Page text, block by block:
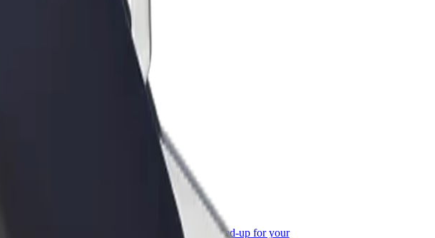
Bolt products and services scaled-up for your